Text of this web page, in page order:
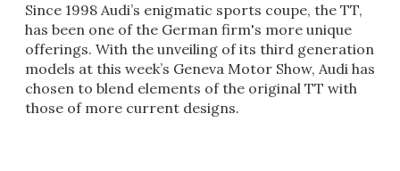
Since 1998 Audi’s enigmatic sports coupe, the TT,
has been one of the German firm's more unique
offerings. With the unveiling of its third generation
models at this week’s Geneva Motor Show, Audi has
chosen to blend elements of the original TT with
those of more current designs.